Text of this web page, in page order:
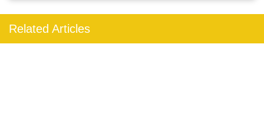
Related Articles